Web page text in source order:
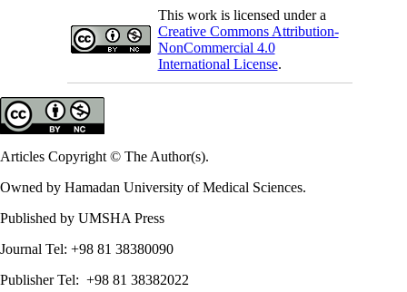
This work is licensed under a
Creative Commons Attribution-
NonCommercial 4.0
International License.
Articles Copyright © The Author(s).
Owned by Hamadan University of Medical Sciences.
Published by UMSHA Press
Journal Tel: +98 81 38380090
Publisher Tel: +98 81 38382022